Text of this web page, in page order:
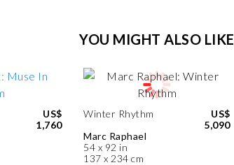
YOU MIGHT ALSO LIKE
US$
1,760
Winter Rhythm
Marc Raphael
54 x 92 in
137 x 234 cm
US$
5,090